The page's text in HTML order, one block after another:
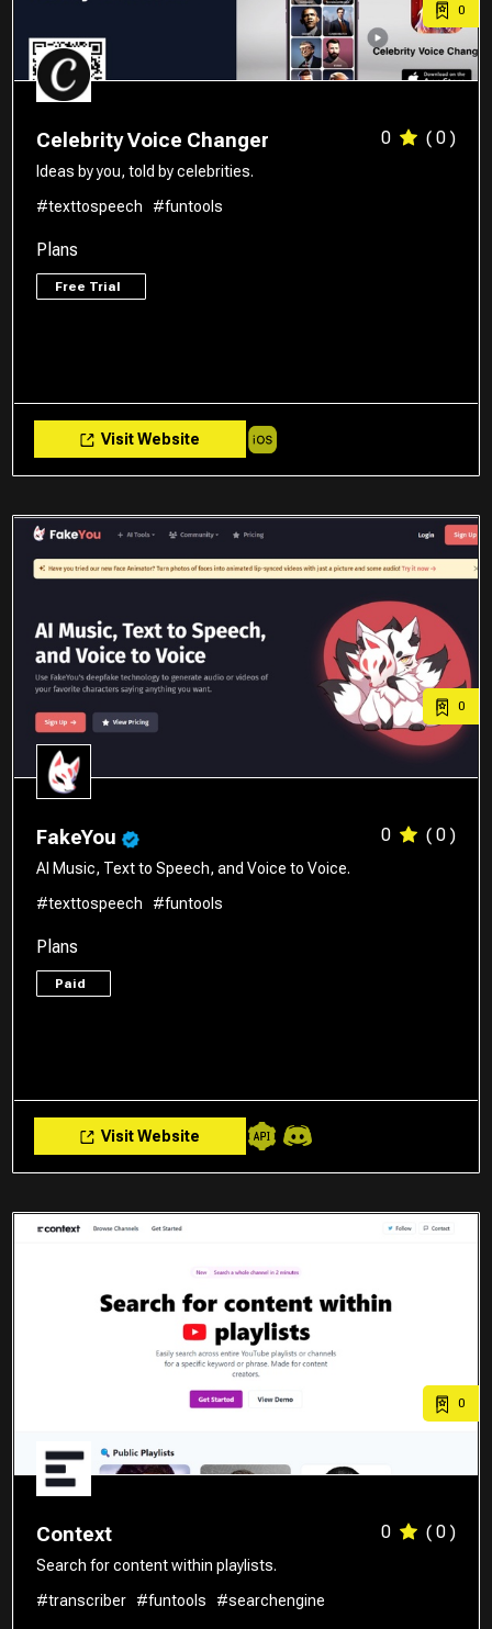
0
Celebrity Voice Changer 0 ( 0 )
Ideas by you, told by celebrities.
#texttospeech
#funtools
Plans
Free Trial
Visit Website
0
FakeYou 0 ( 0 )
AI Music, Text to Speech, and Voice to Voice.
#texttospeech
#funtools
Plans
Paid
Visit Website
0
Context 0 ( 0 )
Search for content within playlists.
#transcriber
#funtools #searchengine